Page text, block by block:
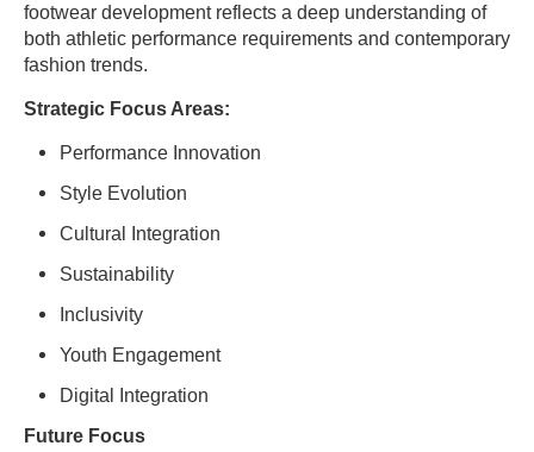
footwear development reflects a deep understanding of
both athletic performance requirements and contemporary
fashion trends.
Strategic Focus Areas:
Performance Innovation
Style Evolution
Cultural Integration
Sustainability
Inclusivity
Youth Engagement
Digital Integration
Future Focus